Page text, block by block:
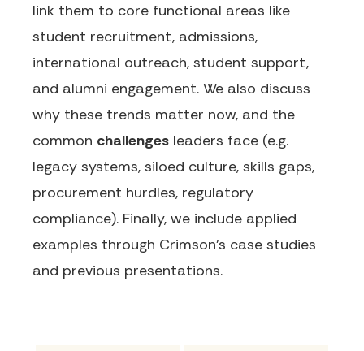
link them to core functional areas like
student recruitment, admissions,
international outreach, student support,
and alumni engagement. We also discuss
why these trends matter now, and the
common challenges leaders face (e.g.
legacy systems, siloed culture, skills gaps,
procurement hurdles, regulatory
compliance). Finally, we include applied
examples through Crimson's case studies
and previous presentations.